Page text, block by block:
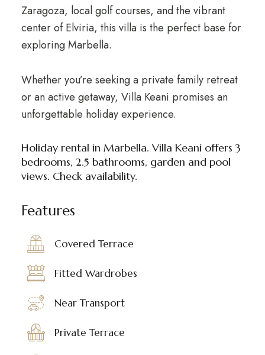
Zaragoza, local golf courses, and the vibrant
center of Elviria, this villa is the perfect base for
exploring Marbella.
Whether you’re seeking a private family retreat
or an active getaway, Villa Keani promises an
unforgettable holiday experience.
Holiday rental in Marbella. Villa Keani offers 3
bedrooms, 2.5 bathrooms, garden and pool
views. Check availability.
Features
Covered Terrace
Fitted Wardrobes
Near Transport
Private Terrace